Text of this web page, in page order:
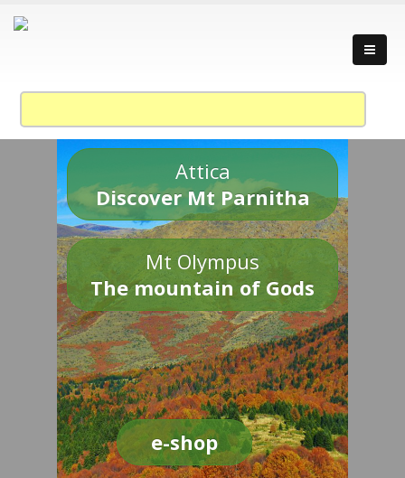
Attica
Discover Mt Parnitha
Mt Olympus
The mountain of Gods
e-shop